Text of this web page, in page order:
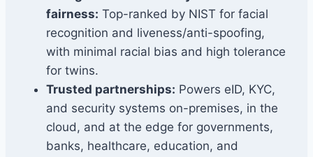
fairness: Top-ranked by NIST for facial
recognition and liveness/anti-spoofing,
with minimal racial bias and high tolerance
for twins.
Trusted partnerships: Powers eID, KYC,
and security systems on-premises, in the
cloud, and at the edge for governments,
banks, healthcare, education, and